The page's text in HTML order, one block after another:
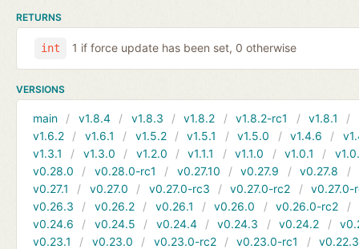
RETURNS
int 1 if force update has been set, 0 otherwise
VERSIONS
main v1.8.4 v1.8.3 v1.8.2 v1.8.2-rc1 v1.8.1
v1.6.2
v1.6.1 v1.5.2 v1.5.1 v1.5.0 v1.4.6
v1.3.1
v1.3.0 v1.2.0 v1.1.1 v1.1.0 v1.0.1
v0.28.0
v0.28.0-rc1 v0.27.10 v0.27.9 v0.27.8
v0.27.1
v0.27.0 v0.27.0-rc3 v0.27.0-rc2
v0.27.0-
v0.26.3
v0.26.2 v0.26.1 v0.26.0 v0.26.0-rc2
v0.24.6
v0.24.5 v0.24.4 v0.24.3 v0.24.2
v0.23.1
v0.23.0 v0.23.0-rc2 v0.23.0-rc1
v0.22.3